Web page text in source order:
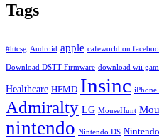
Tags
#htcsg Android apple cafeworld on
Download DSTT Firmware download wii
Healthcare HFMD Insinc iPhone
Admiralty LG MouseHunt
nintendo Nintendo DS